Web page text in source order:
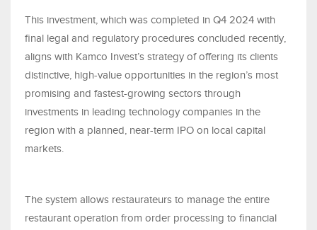
This investment, which was completed in Q4 2024 with
final legal and regulatory procedures concluded recently,
aligns with Kamco Invest’s strategy of offering its clients
distinctive, high-value opportunities in the region’s most
promising and fastest-growing sectors through
investments in leading technology companies in the
region with a planned, near-term IPO on local capital
markets.
The system allows restaurateurs to manage the entire
restaurant operation from order processing to financial